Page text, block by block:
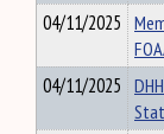
04/11/2025
04/11/2025